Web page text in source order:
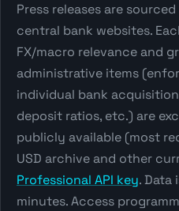
Press releases are
central bank websites.
FX/macro relevance and
administrative items
individual bank
deposit ratios, etc.) are
publicly available (most
USD archive and other
Professional API key. Data
minutes. Access